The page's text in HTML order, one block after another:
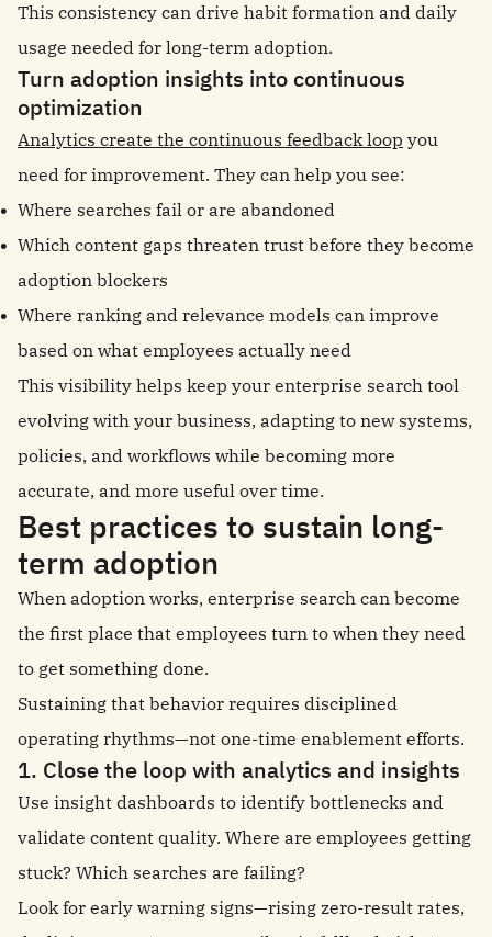
This consistency can drive habit formation and daily
usage needed for long-term adoption.
Turn adoption insights into continuous
optimization
Analytics create the continuous feedback loop you
need for improvement. They can help you see:
Where searches fail or are abandoned
Which content gaps threaten trust before they become
adoption blockers
Where ranking and relevance models can improve
based on what employees actually need
This visibility helps keep your enterprise search tool
evolving with your business, adapting to new systems,
policies, and workflows while becoming more
accurate, and more useful over time.
Best practices to sustain long-
term adoption
When adoption works, enterprise search can become
the first place that employees turn to when they need
to get something done.
Sustaining that behavior requires disciplined
operating rhythms—not one-time enablement efforts.
1. Close the loop with analytics and insights
Use insight dashboards to identify bottlenecks and
validate content quality. Where are employees getting
stuck? Which searches are failing?
Look for early warning signs—rising zero-result rates,